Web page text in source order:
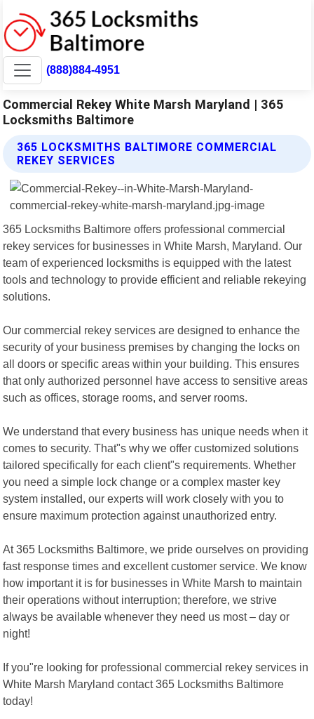
(888)884-4951
Commercial Rekey White Marsh Maryland | 365
Locksmiths Baltimore
365 LOCKSMITHS BALTIMORE COMMERCIAL
REKEY SERVICES
365 Locksmiths Baltimore offers professional commercial
rekey services for businesses in White Marsh, Maryland. Our
team of experienced locksmiths is equipped with the latest
tools and technology to provide efficient and reliable rekeying
solutions.
Our commercial rekey services are designed to enhance the
security of your business premises by changing the locks on
all doors or specific areas within your building. This ensures
that only authorized personnel have access to sensitive areas
such as offices, storage rooms, and server rooms.
We understand that every business has unique needs when it
comes to security. That"s why we offer customized solutions
tailored specifically for each client"s requirements. Whether
you need a simple lock change or a complex master key
system installed, our experts will work closely with you to
ensure maximum protection against unauthorized entry.
At 365 Locksmiths Baltimore, we pride ourselves on providing
fast response times and excellent customer service. We know
how important it is for businesses in White Marsh to maintain
their operations without interruption; therefore, we strive
always be available whenever they need us most – day or
night!
If you"re looking for professional commercial rekey services in
White Marsh Maryland contact 365 Locksmiths Baltimore
today!